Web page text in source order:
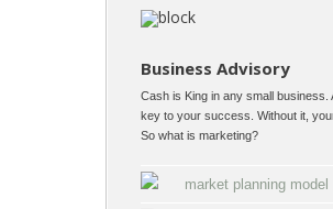
Business Advisory
Cash is King in any small business.
key to your success. Without it,
So what is marketing?
market planning model